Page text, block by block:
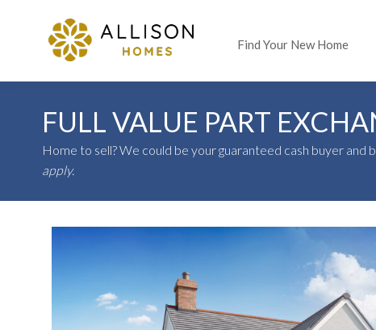
Find Your New Home
FULL VALUE PART
Home to sell?We could be your guaranteed cash buyer and
apply.